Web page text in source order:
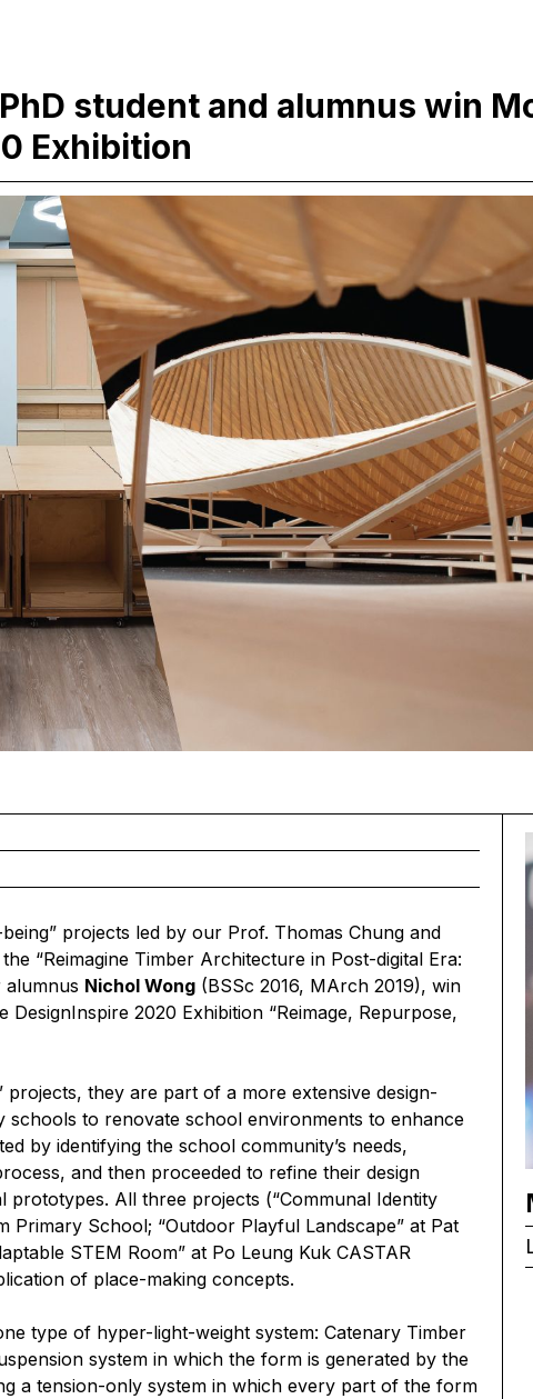
student and alumnus win
Exhibition
projects led by our Prof. Thomas Chung and
“Reimagine Timber Architecture in Post-digital Era:
Nichol Wong (BSSc 2016, MArch 2019), win
2020 Exhibition “Reimage, Repurpose,
projects, they are part of a more extensive design-
to renovate school environments to enhance
by identifying the school community’s needs,
and then proceeded to refine their design
prototypes. All three projects (“Communal Identity
Primary School; “Outdoor Playful Landscape” at Pat
STEM Room” at Po Leung Kuk CASTAR
of place-making concepts.
type of hyper-light-weight system: Catenary Timber
system in which the form is generated by the
a tension-only system in which every part of the form